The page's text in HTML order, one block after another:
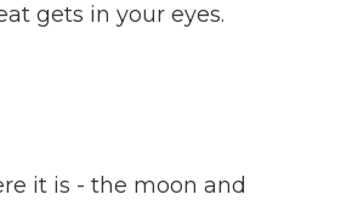
gets in your eyes.
it is - the moon and